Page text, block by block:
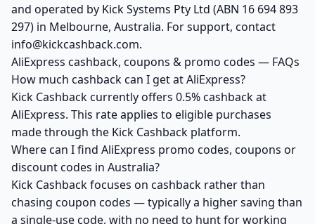
and operated by Kick Systems Pty Ltd (ABN 16 694 893
297) in Melbourne, Australia. For support, contact
info@kickcashback.com.
AliExpress cashback, coupons & promo codes — FAQs
How much cashback can I get at AliExpress?
Kick Cashback currently offers 0.5% cashback at
AliExpress. This rate applies to eligible purchases
made through the Kick Cashback platform.
Where can I find AliExpress promo codes, coupons or
discount codes in Australia?
Kick Cashback focuses on cashback rather than
chasing coupon codes — typically a higher saving than
a single-use code, with no need to hunt for working